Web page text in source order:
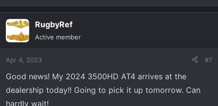
a
c
t
i
n
s
RugbyRef
Active member
Apr 4, 2023 #7
Good news! My 2024 3500HD AT4 arrives at the
dealership today!! Going to pick it up tomorrow. Can
hardly wait!